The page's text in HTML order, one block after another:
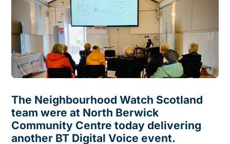
The Neighbourhood Watch Scotland
team were at North Berwick
Community Centre today delivering
another BT Digital Voice event.